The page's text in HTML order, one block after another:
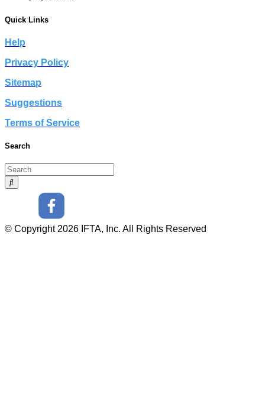
Quick Links
Help
Privacy Policy
Sitemap
Suggestions
Terms of Service
Search
© Copyright 2026 IFTA, Inc. All Rights Reserved